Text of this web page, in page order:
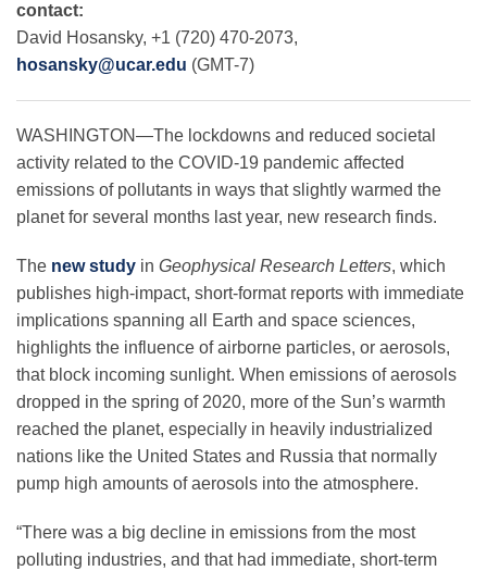
Science Policy
Education
Newsroom
contact:
David Hosansky, +1 (720) 470-2073,
hosansky@ucar.edu (GMT-7)
WASHINGTON—The lockdowns and reduced societal
activity related to the COVID-19 pandemic affected
emissions of pollutants in ways that slightly warmed the
planet for several months last year, new research finds.
The new study in Geophysical Research Letters, which
publishes high-impact, short-format reports with immediate
implications spanning all Earth and space sciences,
highlights the influence of airborne particles, or aerosols,
that block incoming sunlight. When emissions of aerosols
dropped in the spring of 2020, more of the Sun’s warmth
reached the planet, especially in heavily industrialized
nations like the United States and Russia that normally
pump high amounts of aerosols into the atmosphere.
“There was a big decline in emissions from the most
polluting industries, and that had immediate, short-term